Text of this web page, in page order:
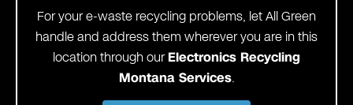
For your e-waste recycling problems, let All Green
handle and address them wherever you are in this
location through ourElectronics Recycling
Montana Services.